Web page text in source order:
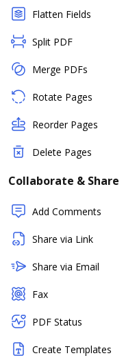
Flatten Fields
Split PDF
Merge PDFs
Rotate Pages
Reorder Pages
Delete Pages
Collaborate & Share
Add Comments
Share via Link
Share via Email
Fax
PDF Status
Create Templates